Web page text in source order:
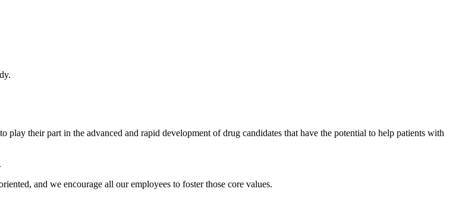
their part in the advanced and rapid development of drug candidates that have the potential to help patients with
and we encourage all our employees to foster those core values.